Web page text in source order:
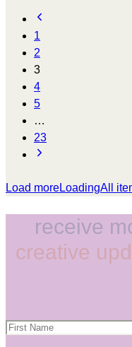
1
2
3
4
5
…
23
Load moreLoadingAll
receive
creative